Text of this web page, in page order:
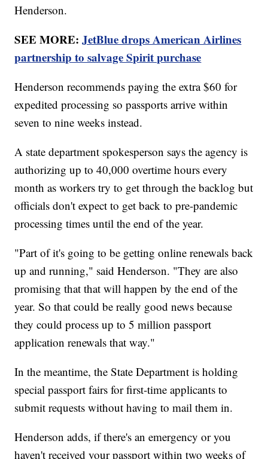
Henderson.
SEE MORE:JetBlue drops American Airlines
partnership to salvage Spirit purchase
Henderson recommends paying the extra $60 for
expedited processing so passports arrive within
seven to nine weeks instead.
A state department spokesperson says the agency is
authorizing up to 40,000 overtime hours every
month as workers try to get through the backlog but
officials don't expect to get back to pre-pandemic
processing times until the end of the year.
"Part of it's going to be getting online renewals back
up and running," said Henderson. "They are also
promising that that will happen by the end of the
year. So that could be really good news because
they could process up to 5 million passport
application renewals that way."
In the meantime, the State Department is holding
special passport fairs for first-time applicants to
submit requests without having to mail them in.
Henderson adds, if there's an emergency or you
haven't received your passport within two weeks of